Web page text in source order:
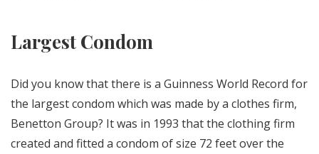
Largest Condom
Did you know that there is a Guinness World Record for
the largest condom which was made by a clothes firm,
Benetton Group? It was in 1993 that the clothing firm
created and fitted a condom of size 72 feet over the